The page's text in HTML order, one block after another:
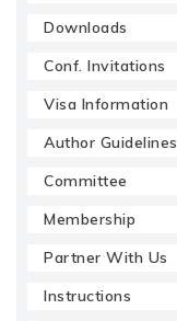
Downloads
Conf. Invitations
Visa Information
Author Guidelines
Committee
Membership
Partner With Us
Instructions